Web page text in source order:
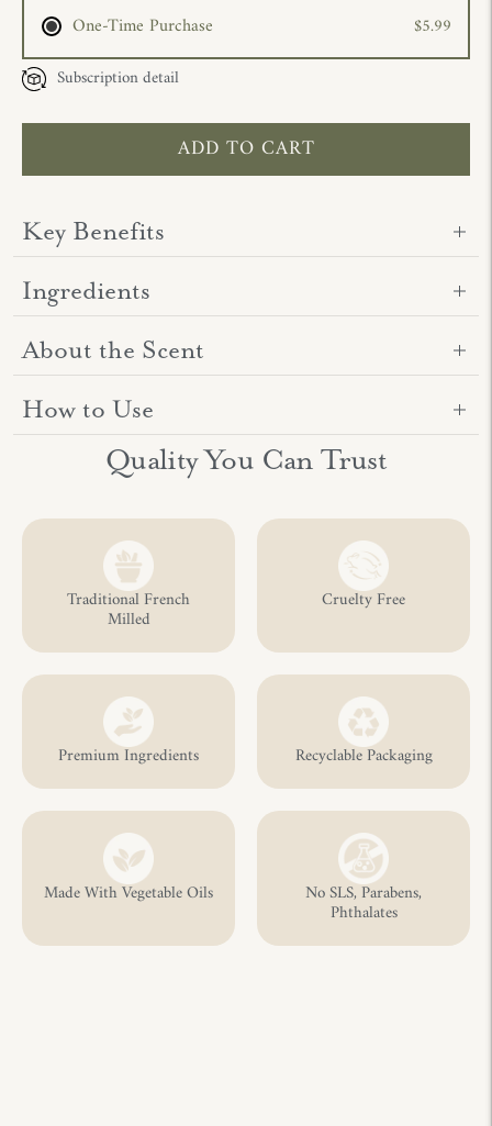
One-Time Purchase
$5.99
Subscription detail
ADD TO CART
Key Benefits
Ingredients
About the Scent
How to Use
your
Quality You Can Trust
Traditional French
Milled
Cruelty Free
Premium Ingredients Recyclable Packaging
Made With Vegetable Oils No SLS, Parabens,
Phthalates